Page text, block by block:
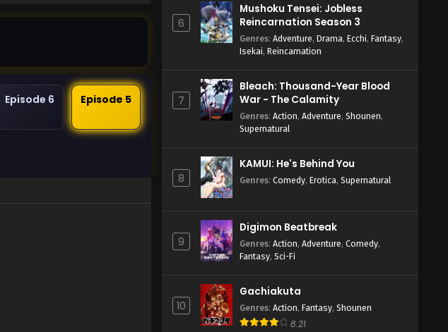
Episode 6 Episode 5
6
Mushoku Tensei: Jobless
Reincarnation Season 3
Genres: Adventure, Drama, Ecchi, Fantasy,
Isekai, Reincarnation
7
Bleach: Thousand-Year Blood
War - The Calamity
Genres: Action, Adventure, Shounen,
Supernatural
8
KAMUI: He's Behind You
Genres: Comedy, Erotica, Supernatural
9
Digimon Beatbreak
Genres: Action, Adventure, Comedy,
Fantasy, Sci-Fi
10
Gachiakuta
Genres: Action, Fantasy, Shounen
8.21